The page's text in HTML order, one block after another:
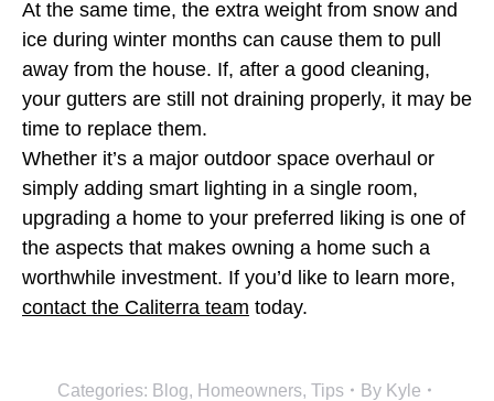
At the same time, the extra weight from snow and
ice during winter months can cause them to pull
away from the house. If, after a good cleaning,
your gutters are still not draining properly, it may be
time to replace them.
Whether it’s a major outdoor space overhaul or
simply adding smart lighting in a single room,
upgrading a home to your preferred liking is one of
the aspects that makes owning a home such a
worthwhile investment. If you’d like to learn more,
contact the Caliterra team today.
Categories: Blog, Homeowners, Tips By Kyle